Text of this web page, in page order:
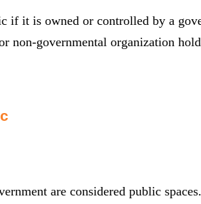
if it is owned or controlled by a
non-governmental organization
are considered public